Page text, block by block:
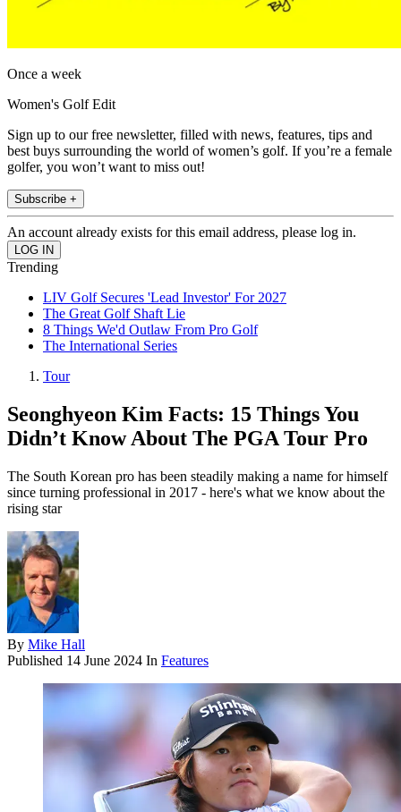
Once a week
Women's Golf Edit
Sign up to our free newsletter, filled with news, features, tips and
best buys surrounding the world of women’s golf. If you’re a female
golfer, you won’t want to miss out!
Subscribe +
An account already exists for this email address, please log in.
Trending
LIV Golf Secures 'Lead Investor' For 2027
The Great Golf Shaft Lie
8 Things We'd Outlaw From Pro Golf
The International Series
Tour
Seonghyeon Kim Facts: 15 Things You
Didn’t Know About The PGA Tour Pro
The South Korean pro has been steadily making a name for himself
since turning professional in 2017 - here's what we know about the
rising star
By Mike Hall
Published 14 June 2024 In Features